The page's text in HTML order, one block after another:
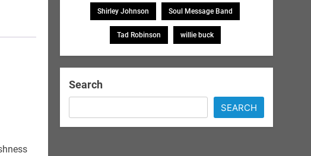
Shirley Johnson Soul Message Band
Tad Robinson willie buck
Search
SEARCH